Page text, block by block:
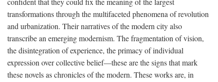
transformations through the multifaceted phenomena of revolution
and urbanization. Their narratives of the modern city also
transcribe an emerging modernism. The fragmentation of vision,
the disintegration of experience, the primacy of individual
expression over collective belief—these are the signs that mark
these novels as chronicles of the modern. These works are, in